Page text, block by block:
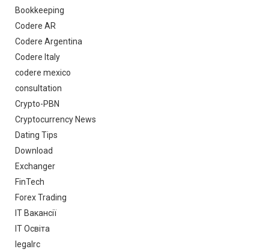
Bookkeeping
Codere AR
Codere Argentina
Codere Italy
codere mexico
consultation
Crypto-PBN
Cryptocurrency News
Dating Tips
Download
Exchanger
FinTech
Forex Trading
IT Вакансії
IT Освіта
legalrc